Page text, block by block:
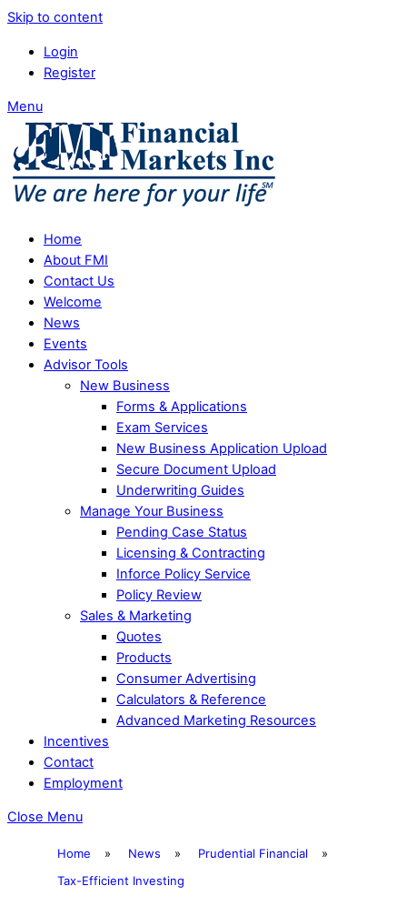
Skip to content
Login
Register
Menu
Home
About FMI
Contact Us
Welcome
News
Events
Advisor Tools
New Business
Forms & Applications
Exam Services
New Business Application Upload
Secure Document Upload
Underwriting Guides
Manage Your Business
Pending Case Status
Licensing & Contracting
Inforce Policy Service
Policy Review
Sales & Marketing
Quotes
Products
Consumer Advertising
Calculators & Reference
Advanced Marketing Resources
Incentives
Contact
Employment
Close Menu
Home » News » Prudential Financial
»
Tax-Efficient Investing